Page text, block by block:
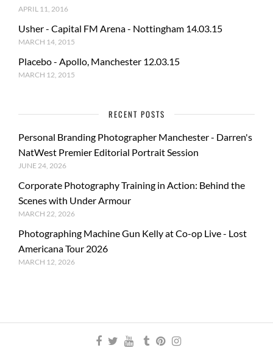
APRIL 11, 2016
Usher - Capital FM Arena - Nottingham 14.03.15
MARCH 14, 2015
Placebo - Apollo, Manchester 12.03.15
MARCH 12, 2015
RECENT POSTS
Personal Branding Photographer Manchester - Darren's
NatWest Premier Editorial Portrait Session
JUNE 24, 2026
Corporate Photography Training in Action: Behind the
Scenes with Under Armour
MARCH 22, 2026
Photographing Machine Gun Kelly at Co-op Live - Lost
Americana Tour 2026
MARCH 12, 2026